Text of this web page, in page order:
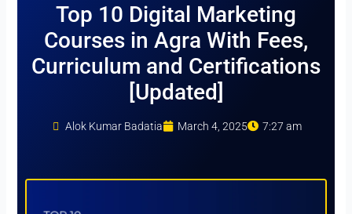
Top 10 Digital Marketing
Courses in Agra With Fees,
Curriculum and Certifications
[Updated]
Alok Kumar Badatia March 4, 2025 7:27 am